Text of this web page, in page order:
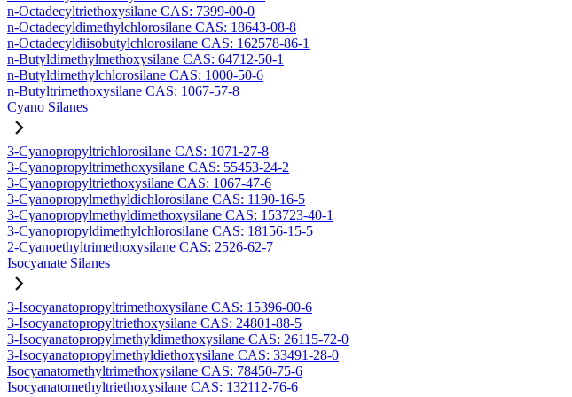
n-Octadecyltriethoxysilane CAS: 7399-00-0
n-Octadecyldimethylchlorosilane CAS: 18643-08-8
n-Octadecyldiisobutylchlorosilane CAS: 162578-86-1
n-Butyldimethylmethoxysilane CAS: 64712-50-1
n-Butyldimethylchlorosilane CAS: 1000-50-6
n-Butyltrimethoxysilane CAS: 1067-57-8
Cyano Silanes
3-Cyanopropyltrichlorosilane CAS: 1071-27-8
3-Cyanopropyltrimethoxysilane CAS: 55453-24-2
3-Cyanopropyltriethoxysilane CAS: 1067-47-6
3-Cyanopropylmethyldichlorosilane CAS: 1190-16-5
3-Cyanopropylmethyldimethoxysilane CAS: 153723-40-1
3-Cyanopropyldimethylchlorosilane CAS: 18156-15-5
2-Cyanoethyltrimethoxysilane CAS: 2526-62-7
Isocyanate Silanes
3-Isocyanatopropyltrimethoxysilane CAS: 15396-00-6
3-Isocyanatopropyltriethoxysilane CAS: 24801-88-5
3-Isocyanatopropylmethyldimethoxysilane CAS: 26115-72-0
3-Isocyanatopropylmethyldiethoxysilane CAS: 33491-28-0
Isocyanatomethyltrimethoxysilane CAS: 78450-75-6
Isocyanatomethyltriethoxysilane CAS: 132112-76-6